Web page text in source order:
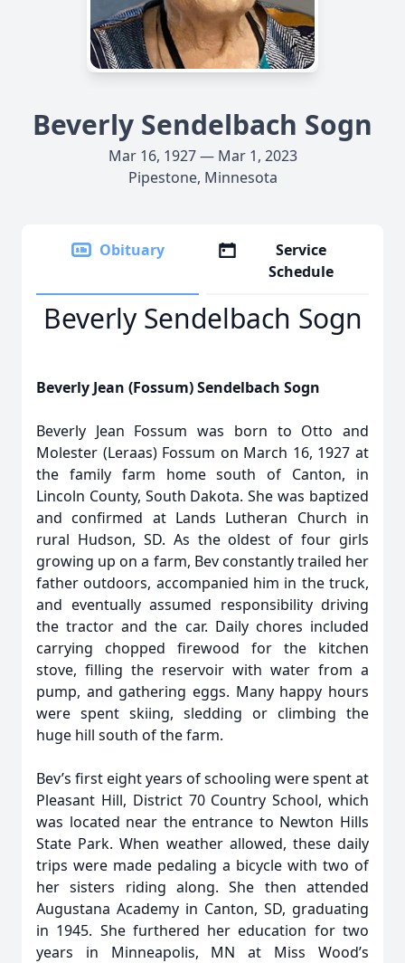
Beverly Sendelbach Sogn
Mar 16, 1927 — Mar 1, 2023
Pipestone, Minnesota
Obituary
Service
Schedule
Beverly Sendelbach Sogn
Beverly Jean (Fossum) Sendelbach Sogn
Beverly Jean Fossum was born to Otto and
Molester (Leraas) Fossum on March 16, 1927 at
the family farm home south of Canton, in
Lincoln County, South Dakota. She was baptized
and confirmed at Lands Lutheran Church in
rural Hudson, SD. As the oldest of four girls
growing up on a farm, Bev constantly trailed her
father outdoors, accompanied him in the truck,
and eventually assumed responsibility driving
the tractor and the car. Daily chores included
carrying chopped firewood for the kitchen
stove, filling the reservoir with water from a
pump, and gathering eggs. Many happy hours
were spent skiing, sledding or climbing the
huge hill south of the farm.
Bev’s first eight years of schooling were spent at
Pleasant Hill, District 70 Country School, which
was located near the entrance to Newton Hills
State Park. When weather allowed, these daily
trips were made pedaling a bicycle with two of
her sisters riding along. She then attended
Augustana Academy in Canton, SD, graduating
in 1945. She furthered her education for two
years in Minneapolis, MN at Miss Wood’s